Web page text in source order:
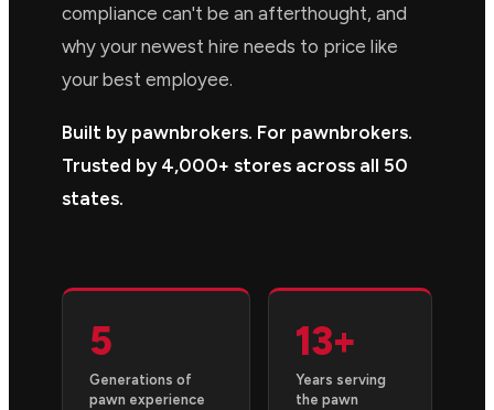
compliance can't be an afterthought, and
why your newest hire needs to price like
your best employee.
Built by pawnbrokers. For pawnbrokers.
Trusted by 4,000+ stores across all 50
states.
5
Generations of
pawn experience
13+
Years serving
the pawn